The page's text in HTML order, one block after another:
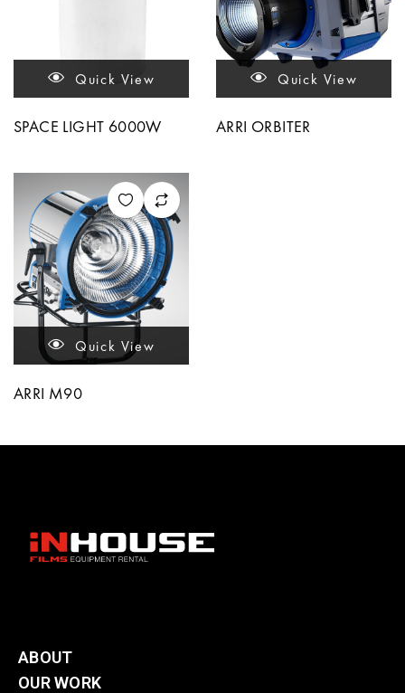
Quick View
SPACE LIGHT 6000W
Quick View
ARRI ORBITER
Quick View
ARRI M90
ABOUT
OUR WORK